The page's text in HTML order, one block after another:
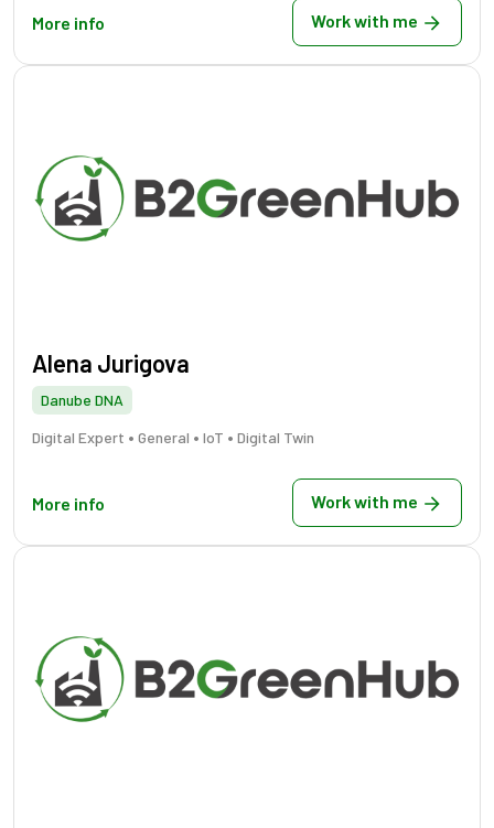
More info Work with me
Alena Jurigova
Danube DNA
Digital Expert • General • IoT • Digital Twin
More info Work with me